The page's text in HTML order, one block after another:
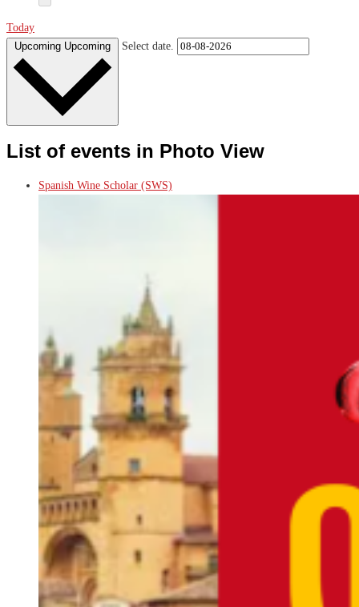
Today
Upcoming Upcoming Select date.
List of events in Photo View
Spanish Wine Scholar (SWS)